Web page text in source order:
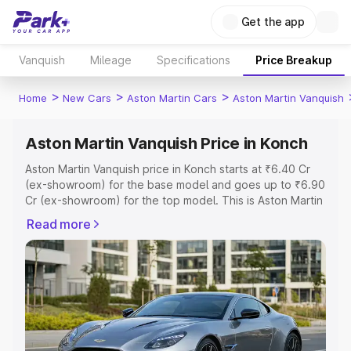
Get the app
Vanquish Mileage Specifications Price Breakup
Home > New Cars > Aston Martin Cars > Aston Martin Vanquish
Aston Martin Vanquish Price in Konch
Aston Martin Vanquish price in Konch starts at ₹6.40 Cr
(ex-showroom) for the base model and goes up to ₹6.90
Cr (ex-showroom) for the top model. This is Aston Martin
Registration Cost, Insurance Cost. Explore the complete
variant-wise on-road price of Aston Martin Vanquish price
in Konch, along with key features and details to help you
choose the best option.
Explore Cars by Price Range
Cars Under 4 Lakhs |Cars Under 5 Lakhs|Cars Under 6
Read more